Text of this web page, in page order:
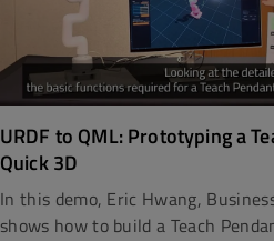
URDF to QML: Prototyping a
Quick 3D
In this demo, Eric Hwang,
shows how to build a Teach